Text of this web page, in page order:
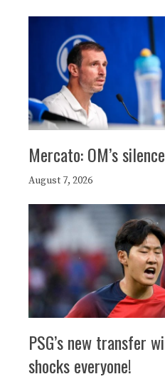
Mercato: OM’s
August 7, 2026
PSG’s new transfer
shocks everyone!